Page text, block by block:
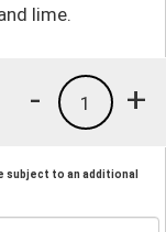
lime.
+
1
-
subject to an additional